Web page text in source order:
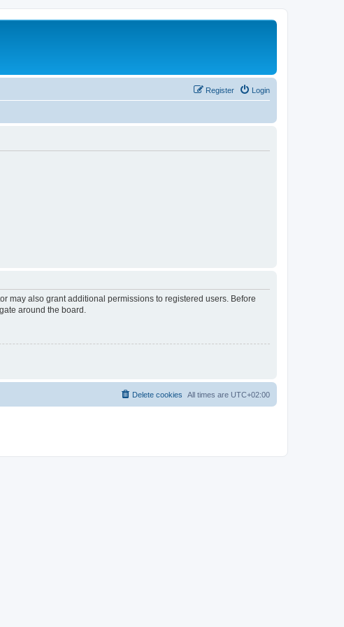
Login
Register
may also grant additional permissions to registered users. Before
around the board.
All times are UTC+02:00
Delete cookies